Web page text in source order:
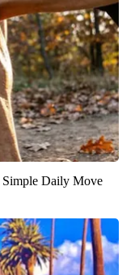
Simple Daily Move